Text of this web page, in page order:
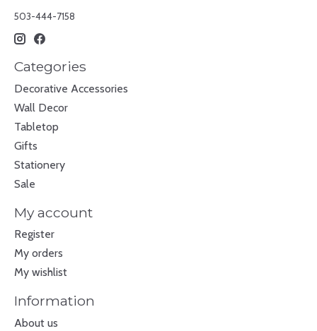
503-444-7158
Categories
Decorative Accessories
Wall Decor
Tabletop
Gifts
Stationery
Sale
My account
Register
My orders
My wishlist
Information
About us